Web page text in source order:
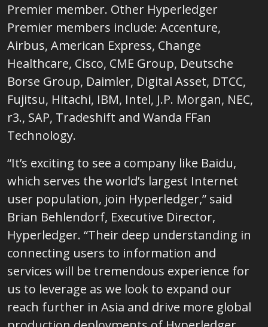
Premier member. Other Hyperledger
Premier members include: Accenture,
Airbus, American Express, Change
Healthcare, Cisco, CME Group, Deutsche
Borse Group, Daimler, Digital Asset, DTCC,
Fujitsu, Hitachi, IBM, Intel, J.P. Morgan, NEC,
r3., SAP, Tradeshift and Wanda FFan
Technology.
“It’s exciting to see a company like Baidu,
which serves the world’s largest Internet
user population, join Hyperledger,” said
Brian Behlendorf, Executive Director,
Hyperledger. “Their deep understanding in
connecting users to information and
services will be tremendous experience for
us to leverage as we look to expand our
reach further in Asia and drive more global